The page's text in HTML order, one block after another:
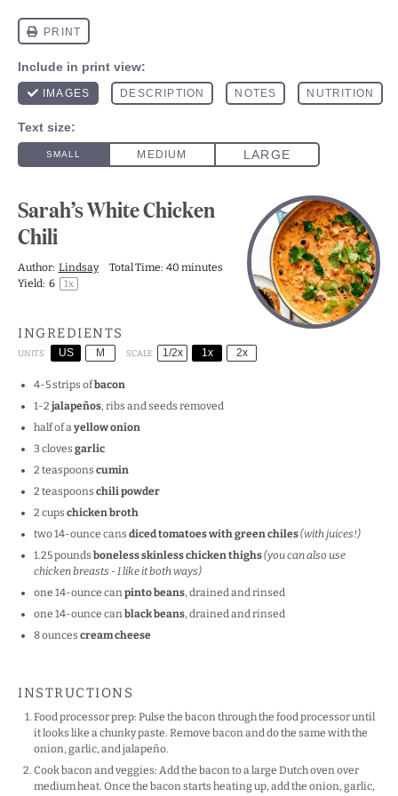
Sarah’s White Chicken
Chili
Author: Lindsay Total Time: 40 minutes
Yield: 6 1x
INGREDIENTS
UNITS US M SCALE 1/2x 1x 2x
4-5strips ofbacon
1-2 jalapeños, ribs and seeds removed
half of ayellow onion
3 cloves garlic
2 teaspoons cumin
2 teaspoons chili powder
2 cups chicken broth
two14-ounce cans diced tomatoes with green chiles(with juices!)
1.25pounds boneless skinless chicken thighs(you can also use
chicken breasts - I like it both ways)
one 14-ounce canpinto beans, drained and rinsed
one 14-ounce canblack beans, drained and rinsed
8ounces cream cheese
INSTRUCTIONS
Food processor prep: Pulse the bacon through the food processor until
it looks like a chunky paste. Remove bacon and do the same with the
onion, garlic, and jalapeño.
Cook bacon and veggies: Add the bacon to a large Dutch oven over
medium heat. Once the bacon starts heating up, add the onion, garlic,